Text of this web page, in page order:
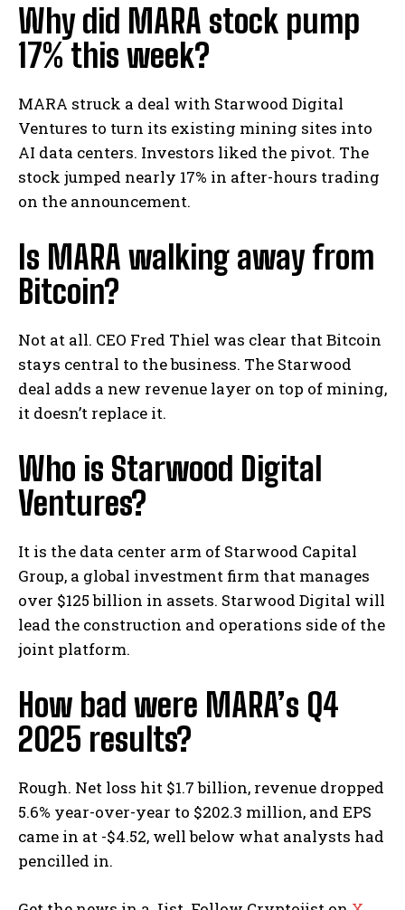
Why did MARA stock pump
17% this week?
MARA struck a deal with Starwood Digital
Ventures to turn its existing mining sites into
AI data centers. Investors liked the pivot. The
stock jumped nearly 17% in after-hours trading
on the announcement.
Is MARA walking away from
Bitcoin?
Not at all. CEO Fred Thiel was clear that Bitcoin
stays central to the business. The Starwood
deal adds a new revenue layer on top of mining,
it doesn’t replace it.
Who is Starwood Digital
Ventures?
It is the data center arm of Starwood Capital
Group, a global investment firm that manages
over $125 billion in assets. Starwood Digital will
lead the construction and operations side of the
joint platform.
How bad were MARA’s Q4
2025 results?
Rough. Net loss hit $1.7 billion, revenue dropped
5.6% year-over-year to $202.3 million, and EPS
came in at -$4.52, well below what analysts had
pencilled in.